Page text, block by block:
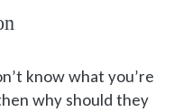
know what you’re
why should they